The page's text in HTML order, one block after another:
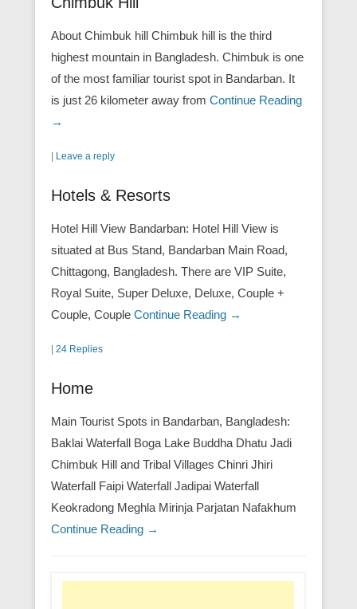
About Chimbuk hill Chimbuk hill is the third
highest mountain in Bangladesh. Chimbuk is one
of the most familiar tourist spot in Bandarban. It
is just 26 kilometer away from Continue Reading
→
Leave a reply
Hotels & Resorts
Hotel Hill View Bandarban: Hotel Hill View is
situated at Bus Stand, Bandarban Main Road,
Chittagong, Bangladesh. There are VIP Suite,
Royal Suite, Super Deluxe, Deluxe, Couple +
Couple, Couple Continue Reading →
24 Replies
Home
Main Tourist Spots in Bandarban, Bangladesh:
Baklai Waterfall Boga Lake Buddha Dhatu Jadi
Chimbuk Hill and Tribal Villages Chinri Jhiri
Waterfall Faipi Waterfall Jadipai Waterfall
Keokradong Meghla Mirinja Parjatan Nafakhum
Continue Reading →